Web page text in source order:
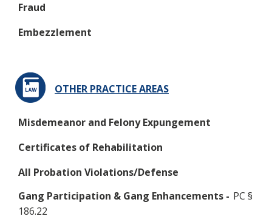
Fraud
Embezzlement
OTHER PRACTICE AREAS
Misdemeanor and Felony Expungement
Certificates of Rehabilitation
All Probation Violations/Defense
Gang Participation & Gang Enhancements - PC §
186.22